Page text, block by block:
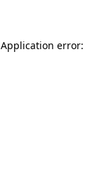
Application